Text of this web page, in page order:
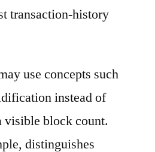
transaction-history
use concepts such
instead of
visible block count.
distinguishes